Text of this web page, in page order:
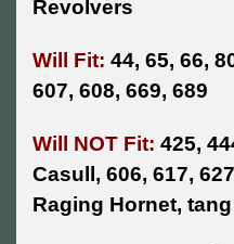
Revolvers
Will Fit: 44, 65, 66,
607, 608, 669, 689
Will NOT Fit: 425,
Casull, 606, 617,
Raging Hornet,